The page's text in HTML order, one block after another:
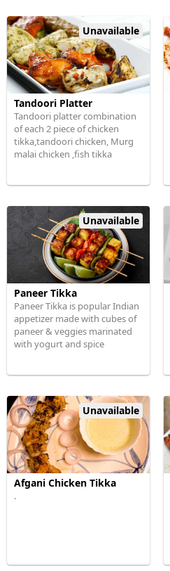
Unavailable
Tandoori Platter
Tandoori platter combination
of each 2 piece of chicken
tikka,tandoori chicken, Murg
malai chicken ,fish tikka
Unavailable
Paneer Tikka
Paneer Tikka is popular Indian
appetizer made with cubes of
paneer & veggies marinated
with yogurt and spice
Unavailable
Afgani Chicken Tikka
.